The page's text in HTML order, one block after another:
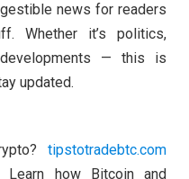
news for readers
Whether it’s politics,
— this is
updated.
tipstotradebtc.com
how Bitcoin and